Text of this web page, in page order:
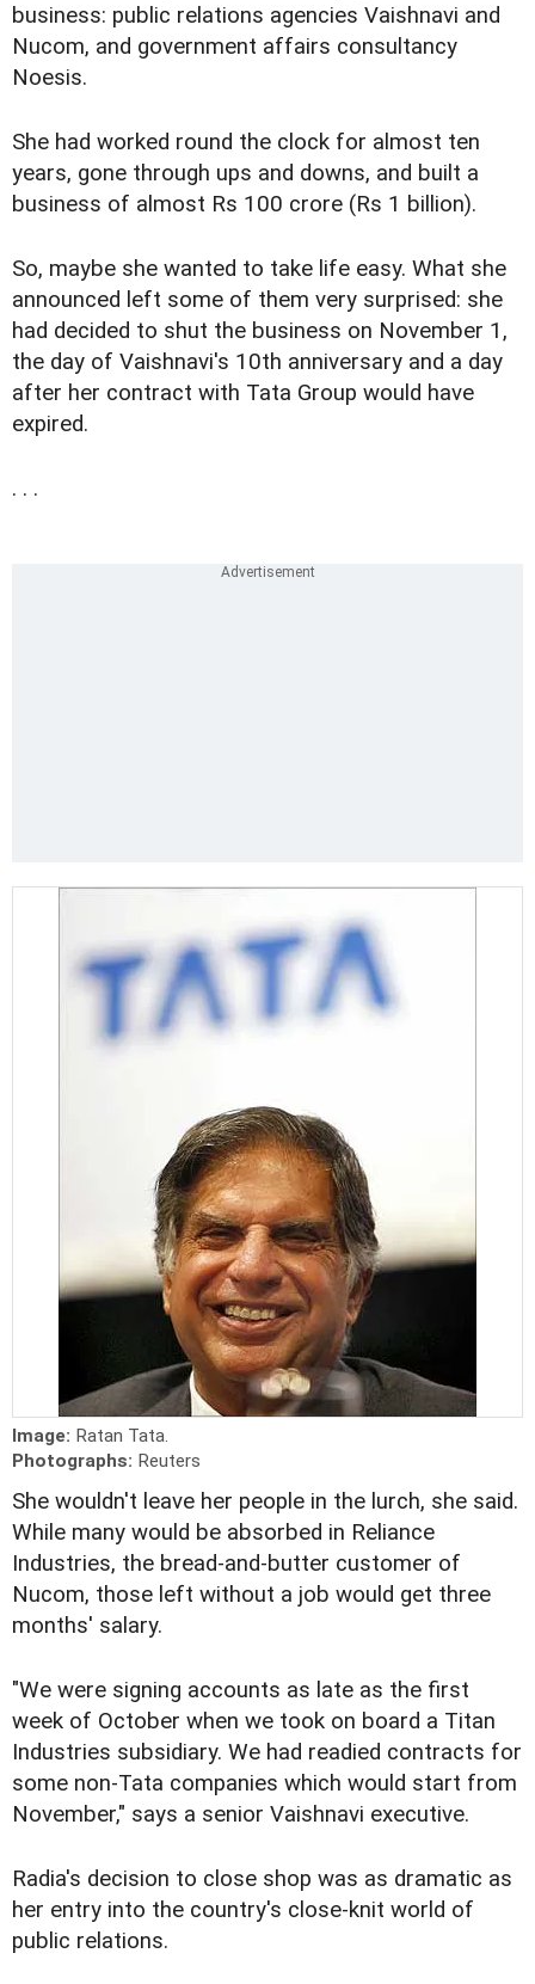
business: public relations agencies Vaishnavi and
Nucom, and government affairs consultancy
Noesis.
She had worked round the clock for almost ten
years, gone through ups and downs, and built a
business of almost Rs 100 crore (Rs 1 billion).
So, maybe she wanted to take life easy. What she
announced left some of them very surprised: she
had decided to shut the business on November 1,
the day of Vaishnavi's 10th anniversary and a day
after her contract with Tata Group would have
expired.
. . .
Image: Ratan Tata.
Photographs: Reuters
She wouldn't leave her people in the lurch, she said.
While many would be absorbed in Reliance
Industries, the bread-and-butter customer of
Nucom, those left without a job would get three
months' salary.
"We were signing accounts as late as the first
week of October when we took on board a Titan
Industries subsidiary. We had readied contracts for
some non-Tata companies which would start from
November," says a senior Vaishnavi executive.
Radia's decision to close shop was as dramatic as
her entry into the country's close-knit world of
public relations.